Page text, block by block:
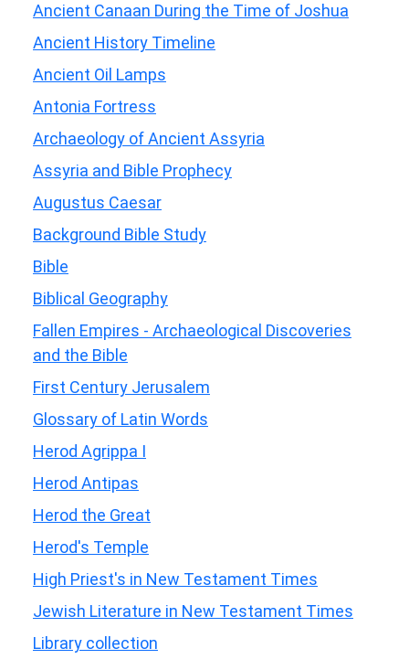
Ancient Canaan During the Time of Joshua
Ancient History Timeline
Ancient Oil Lamps
Antonia Fortress
Archaeology of Ancient Assyria
Assyria and Bible Prophecy
Augustus Caesar
Background Bible Study
Bible
Biblical Geography
Fallen Empires - Archaeological Discoveries
and the Bible
First Century Jerusalem
Glossary of Latin Words
Herod Agrippa I
Herod Antipas
Herod the Great
Herod's Temple
High Priest's in New Testament Times
Jewish Literature in New Testament Times
Library collection